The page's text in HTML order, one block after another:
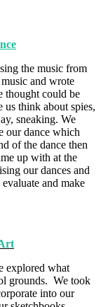
the music from
and wrote
thought could be
us think about spies,
sneaking. We
our dance which
of the dance then
up with at the
our dances and
and make
explored what
grounds. We took
into our